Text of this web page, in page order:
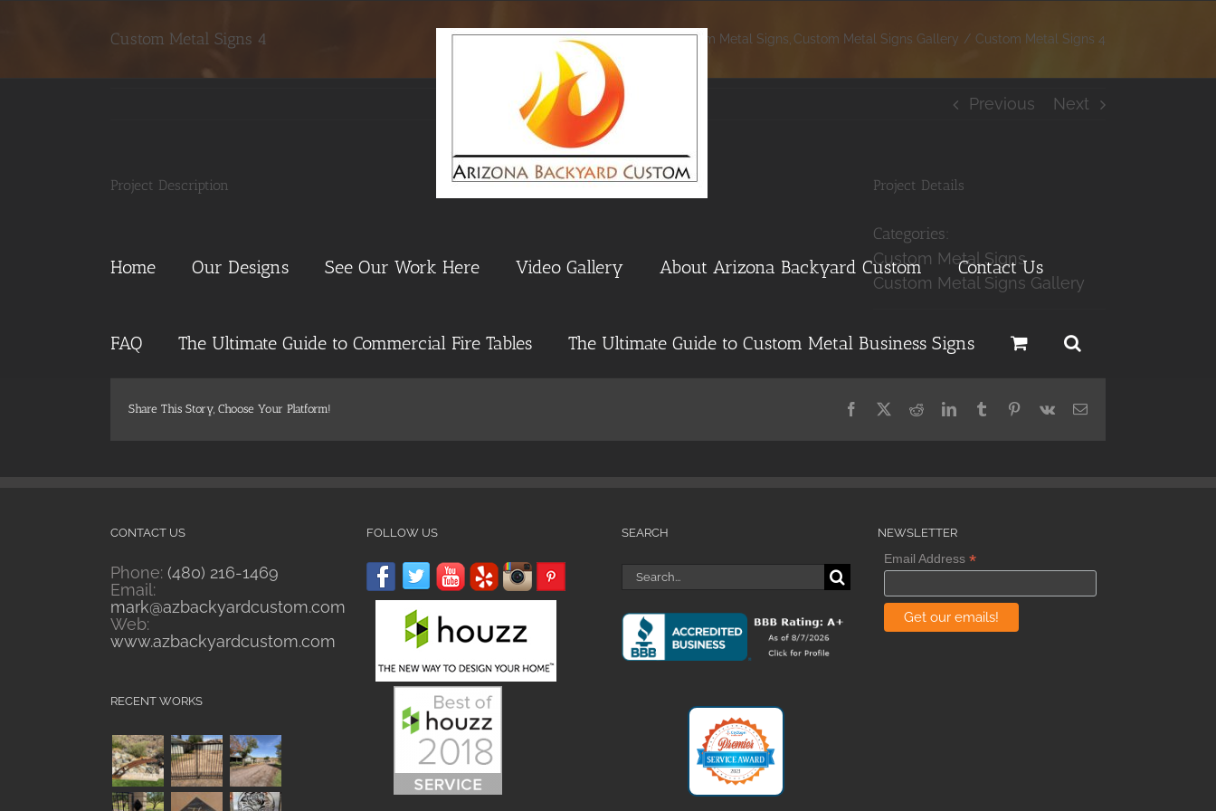
Home Our Designs See Our Work Here Video Gallery About Arizona Backyard Custom Contact Us
FAQ The Ultimate Guide to Commercial Fire Tables The Ultimate Guide to Custom Metal Business Signs
Custom Metal Signs 4 Home Custom Metal Signs Custom Metal Signs Gallery Custom Metal Signs 4
Previous Next
Project Description Project Details
Categories:
Custom Metal Signs
Custom Metal Signs Gallery
Share This Story, Choose Your Platform! Facebook RedditLinkedInTumblr Pinterest
Vk Email
CONTACT US
Phone: (480) 216-1469
Email:
mark@azbackyardcustom.com
Web:
www.azbackyardcustom.com
RECENT WORKS
FOLLOW US SEARCH
Search
for:
NEWSLETTER
Email Address*